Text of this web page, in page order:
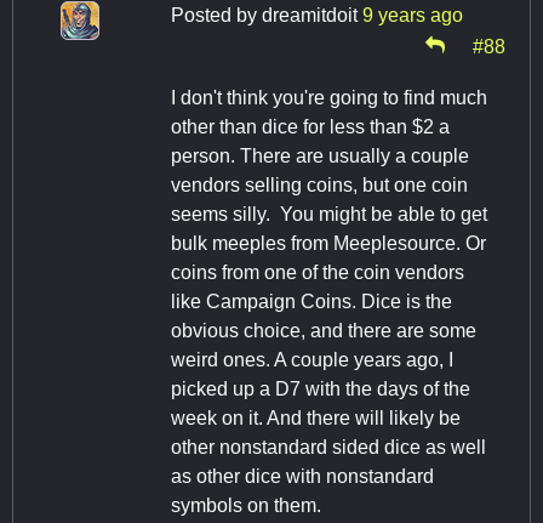
Posted by dreamitdoit 9 years ago
#88
I don't think you're going to find much
other than dice for less than $2 a
person. There are usually a couple
vendors selling coins, but one coin
seems silly. You might be able to get
bulk meeples from Meeplesource. Or
coins from one of the coin vendors
like Campaign Coins. Dice is the
obvious choice, and there are some
weird ones. A couple years ago, I
picked up a D7 with the days of the
week on it. And there will likely be
other nonstandard sided dice as well
as other dice with nonstandard
symbols on them.